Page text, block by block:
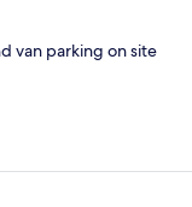
van parking on site